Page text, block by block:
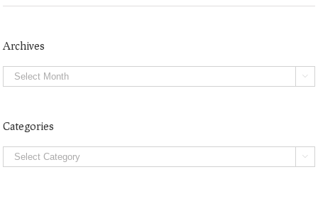
Archives
Archives 
Categories
Categories 